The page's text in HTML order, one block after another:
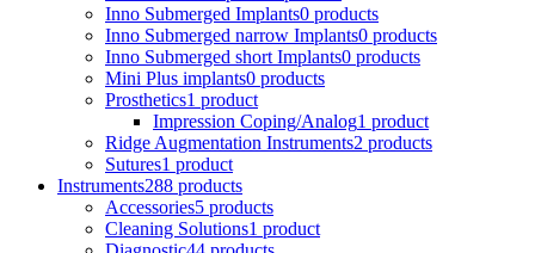
Inno Submerged Implants0 products
Inno Submerged narrow Implants0 products
Inno Submerged short Implants0 products
Mini Plus implants0 products
Prosthetics1 product
Impression Coping/Analog1 product
Ridge Augmentation Instruments2 products
Sutures1 product
Instruments288 products
Accessories5 products
Cleaning Solutions1 product